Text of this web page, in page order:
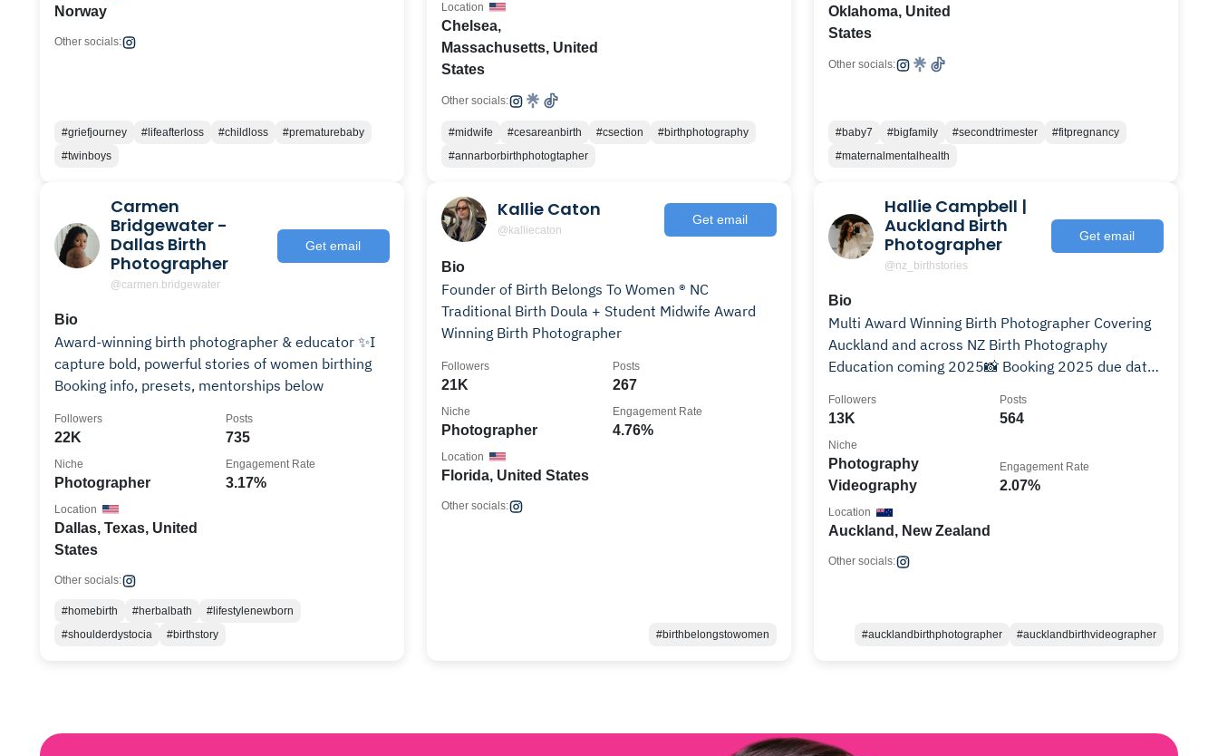
Norway
Other socials:
#griefjourney #lifeafterloss #childloss
#prematurebaby
#twinboys
Chelsea,
Massachusetts, United
States
Location
Other socials:
#midwife #cesareanbirth #csection
#birthphotography
#annarborbirthphotogtapher
Oklahoma, United
States
Other socials:
#baby7 #bigfamily #secondtrimester
#fitpregnancy
#maternalmentalhealth
Carmen
Bridgewater -
Dallas Birth
Photographer
@carmen.bridgewater
Get email
Bio
Award-winning birth photographer & educator ✨I
capture bold, powerful stories of women birthing
Booking info, presets, mentorships below
22K
Followers
735
Posts
Photographer
Niche
3.17%
Engagement Rate
Dallas, Texas, United
States
Location
Other socials:
#homebirth #herbalbath
#lifestylenewborn
#shoulderdystocia
#birthstory
Kallie Caton
@kalliecaton
Get email
Bio
Founder of Birth Belongs To Women ® NC
Traditional Birth Doula + Student Midwife Award
Winning Birth Photographer
21K
Followers
267
Posts
Photographer
Niche
4.76%
Engagement Rate
Florida, United States
Location
Other socials:
#birthbelongstowomen
Hallie Campbell |
Auckland Birth
Photographer
@nz_birthstories
Get email
Bio
Multi Award Winning Birth Photographer Covering
Auckland and across NZ Birth Photography
Education coming 2025📸 Booking 2025 due dates
13K
Followers
564
Posts
Photography
Videography
Niche
2.07%
Engagement Rate
Auckland, New Zealand
Location
Other socials:
#aucklandbirthphotographer #aucklandbirthvideographer